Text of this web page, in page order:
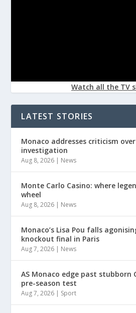
Watch all the TV
LATEST STORIES
Monaco addresses criticism
investigation
Aug 8, 2026 | News
Monte Carlo Casino: where
wheel
Aug 8, 2026 | News
Monaco’s Lisa Pou falls
knockout final in Paris
Aug 7, 2026 | News
AS Monaco edge past
pre-season test
Aug 7, 2026 | Sport